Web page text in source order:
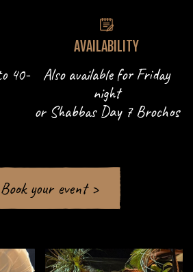
40-
AVAILABILITY
Also available for Friday
night
or Shabbas Day 7 Brochos
Book your event >